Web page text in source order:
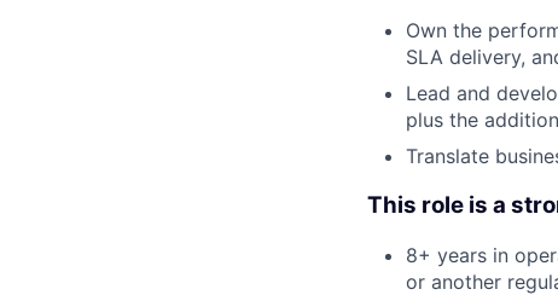
Own the
SLA delivery,
Lead and
plus the
Translate
This role is a
8+ years in
or another